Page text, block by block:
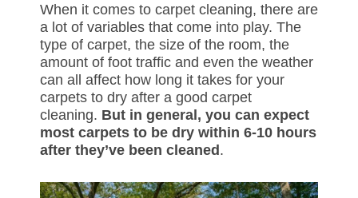
When it comes to carpet cleaning, there are
a lot of variables that come into play. The
type of carpet, the size of the room, the
amount of foot traffic and even the weather
can all affect how long it takes for your
carpets to dry after a good carpet
cleaning. But in general, you can expect
most carpets to be dry within 6-10 hours
after they’ve been cleaned.